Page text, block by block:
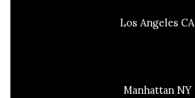
Los Angeles CA
Manhattan NY